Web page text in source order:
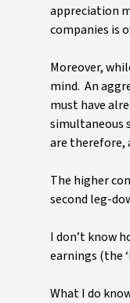
appreciation
companies is
Moreover,
mind. An
must have
simultaneous
are therefore,
The higher
second leg-
I don’t know
earnings (the
What I do